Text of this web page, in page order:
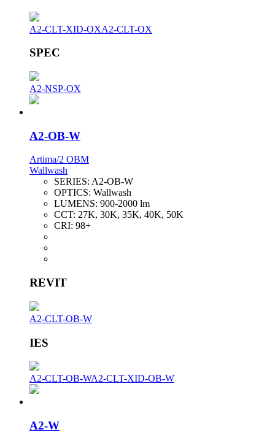
A2-CLT-XID-OXA2-CLT-OX
SPEC
A2-NSP-OX
A2-OB-W
Artima/2 OBM
Wallwash
SERIES: A2-OB-W
OPTICS: Wallwash
LUMENS: 900-2000 lm
CCT: 27K, 30K, 35K, 40K, 50K
CRI: 98+
REVIT
A2-CLT-OB-W
IES
A2-CLT-OB-WA2-CLT-XID-OB-W
A2-W